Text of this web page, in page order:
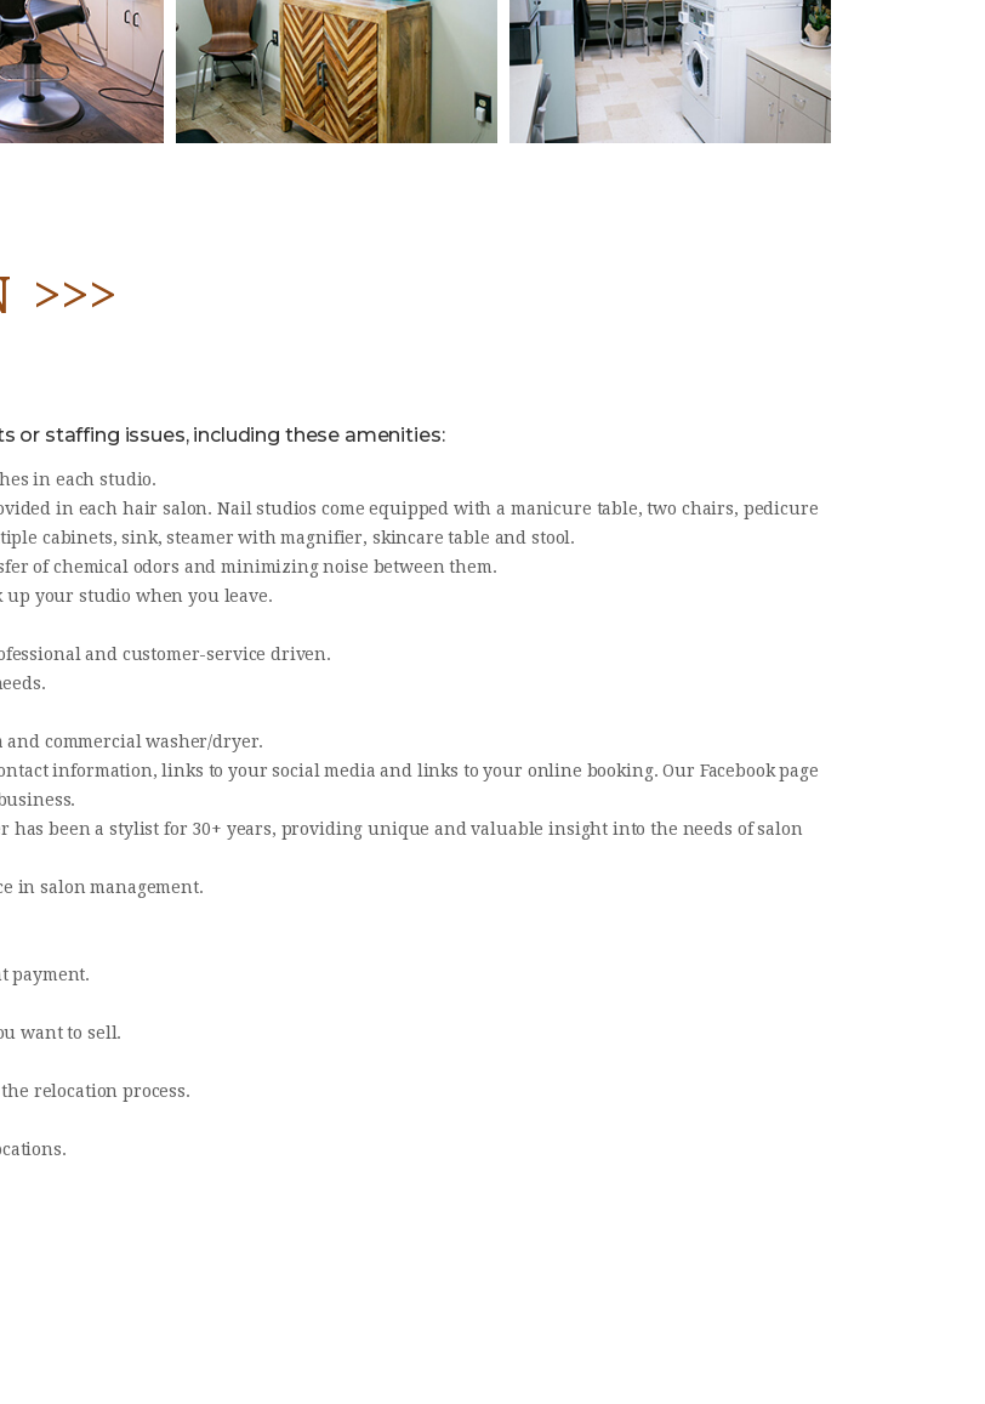
>>>
or staffing issues, including these amenities:
in each studio.
in each hair salon. Nail studios come equipped with a manicure table, two chairs, pedicure
cabinets, sink, steamer with magnifier, skincare table and stool.
of chemical odors and minimizing noise between them.
up your studio when you leave.
and customer-service driven.
commercial washer/dryer.
information, links to your social media and links to your online booking. Our Facebook page
has been a stylist for 30+ years, providing unique and valuable insight into the needs of salon
in salon management.
payment.
want to sell.
relocation process.